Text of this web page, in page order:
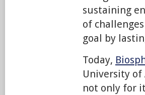
sustaining
of
goal by
Today,
University
not only for